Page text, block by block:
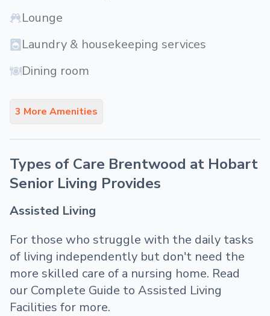
Lounge
Laundry & housekeeping services
Dining room
3 More Amenities
Types of Care Brentwood at Hobart
Senior Living Provides
Assisted Living
For those who struggle with the daily tasks
of living independently but don't need the
more skilled care of a nursing home. Read
our Complete Guide to Assisted Living
Facilities for more.